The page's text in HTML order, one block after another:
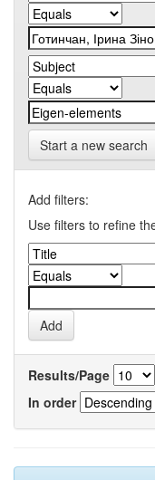
Start a new search
Add filters:
Use filters to refine
Results/Page
In order